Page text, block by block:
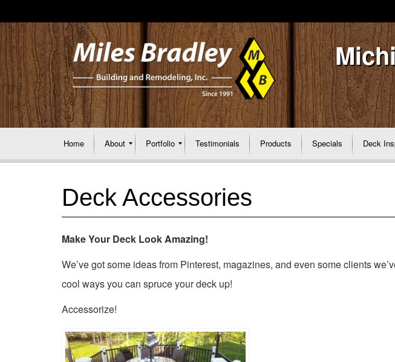
Home About Portfolio Testimonials Products Specials Deck
Deck Accessories
Make Your Deck Look Amazing!
We’ve got some ideas from Pinterest, magazines, and even some clients
cool ways you can spruce your deck up!
Accessorize!